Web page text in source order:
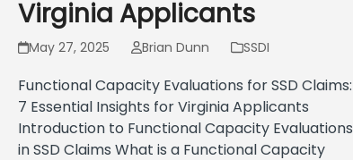
Virginia Applicants
May 27, 2025 Brian Dunn SSDI
Functional Capacity Evaluations for SSD Claims:
7 Essential Insights for Virginia Applicants
Introduction to Functional Capacity Evaluations
in SSD Claims What is a Functional Capacity